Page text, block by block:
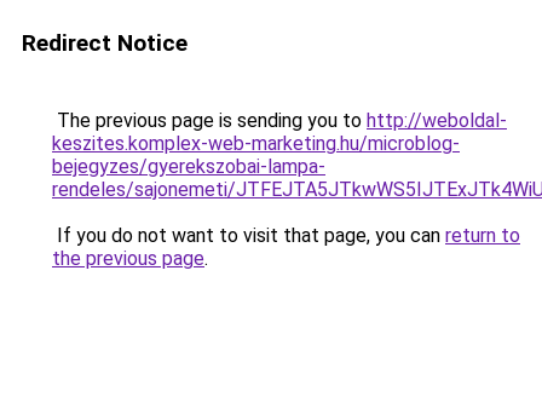
Redirect Notice
The previous page is sending you to http://weboldal-
keszites.komplex-web-marketing.hu/microblog-
bejegyzes/gyerekszobai-lampa-
rendeles/sajonemeti/
If you do not want to visit that page, you can return to
the previous page.